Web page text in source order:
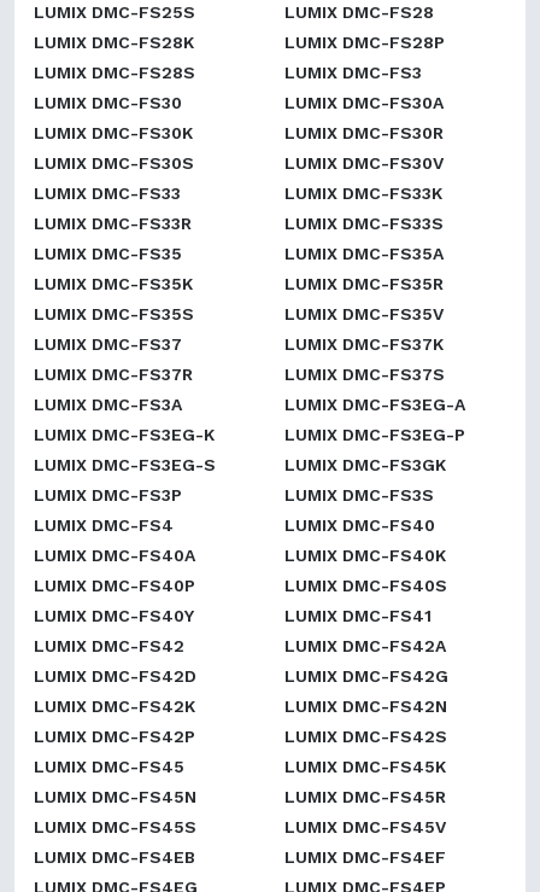
LUMIX DMC-FS25S
LUMIX DMC-FS28
LUMIX DMC-FS28K
LUMIX DMC-FS28P
LUMIX DMC-FS28S
LUMIX DMC-FS3
LUMIX DMC-FS30
LUMIX DMC-FS30A
LUMIX DMC-FS30K
LUMIX DMC-FS30R
LUMIX DMC-FS30S
LUMIX DMC-FS30V
LUMIX DMC-FS33
LUMIX DMC-FS33K
LUMIX DMC-FS33R
LUMIX DMC-FS33S
LUMIX DMC-FS35
LUMIX DMC-FS35A
LUMIX DMC-FS35K
LUMIX DMC-FS35R
LUMIX DMC-FS35S
LUMIX DMC-FS35V
LUMIX DMC-FS37
LUMIX DMC-FS37K
LUMIX DMC-FS37R
LUMIX DMC-FS37S
LUMIX DMC-FS3A
LUMIX DMC-FS3EG-A
LUMIX DMC-FS3EG-K
LUMIX DMC-FS3EG-P
LUMIX DMC-FS3EG-S
LUMIX DMC-FS3GK
LUMIX DMC-FS3P
LUMIX DMC-FS3S
LUMIX DMC-FS4
LUMIX DMC-FS40
LUMIX DMC-FS40A
LUMIX DMC-FS40K
LUMIX DMC-FS40P
LUMIX DMC-FS40S
LUMIX DMC-FS40Y
LUMIX DMC-FS41
LUMIX DMC-FS42
LUMIX DMC-FS42A
LUMIX DMC-FS42D
LUMIX DMC-FS42G
LUMIX DMC-FS42K
LUMIX DMC-FS42N
LUMIX DMC-FS42P
LUMIX DMC-FS42S
LUMIX DMC-FS45
LUMIX DMC-FS45K
LUMIX DMC-FS45N
LUMIX DMC-FS45R
LUMIX DMC-FS45S
LUMIX DMC-FS45V
LUMIX DMC-FS4EB
LUMIX DMC-FS4EF
LUMIX DMC-FS4EG
LUMIX DMC-FS4EP